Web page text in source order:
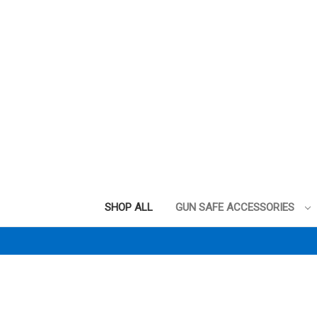
SHOP ALL GUN SAFE ACCESSORIES